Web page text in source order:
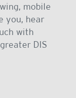
mobile
you, hear
with
DIS